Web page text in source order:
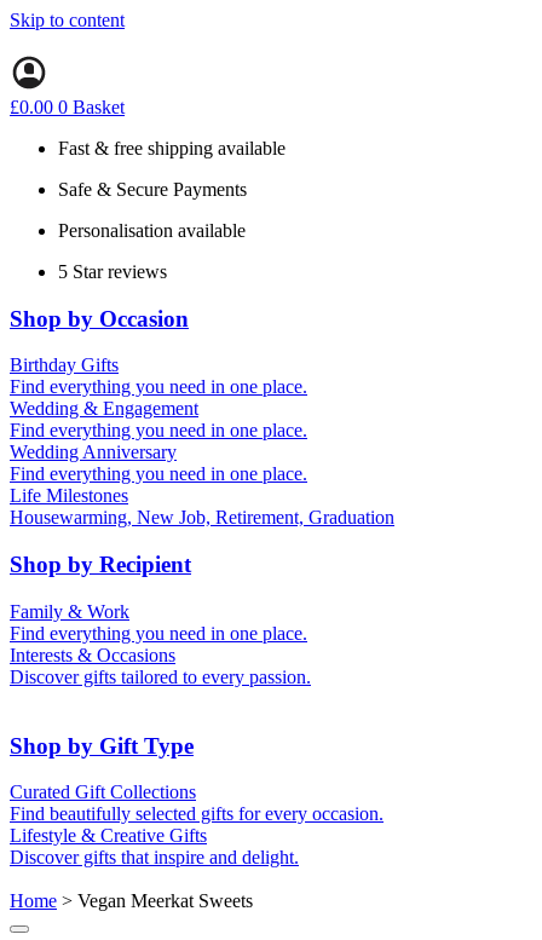
Skip to content
£0.00 0 Basket
Fast & free shipping available
Safe & Secure Payments
Personalisation available
5 Star reviews
Shop by Occasion
Birthday Gifts
Find everything you need in one place.
Gifts for all ages
40th birthday gifts
50th birthday gifts
60th birthday gifts
Wedding & Engagement
Find everything you need in one place.
Engagement Gifts
Hen Party
Wedding Gifts
Wedding Anniversary
Find everything you need in one place.
1st (Paper)
5th (Wood)
10th (Tin)
50th (Gold)
Life Milestones
Housewarming, New Job, Retirement, Graduation
Shop by Recipient
For Her
For Kids
For Friends
For Couples
Family & Work
Find everything you need in one place.
For New Parents
For Grandparents
For Families
Interests & Occasions
Discover gifts tailored to every passion.
Gifts for Pets
Shop by Gift Type
Hampers
Memory Boxes
Token & Keepsake Gifts
Curated Gift Collections
Find beautifully selected gifts for every occasion.
Date boxes
Food Gifts
Abstract Art
Lifestyle & Creative Gifts
Discover gifts that inspire and delight.
Photo Collages
Personalised Gifts
Home > Vegan Meerkat Sweets